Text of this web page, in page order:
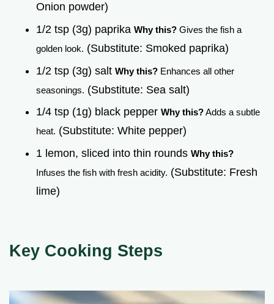
Onion powder)
1/2 tsp (3g) paprika Why this? Gives the fish a
golden look. (Substitute: Smoked paprika)
1/2 tsp (3g) salt Why this? Enhances all other
seasonings. (Substitute: Sea salt)
1/4 tsp (1g) black pepper Why this?Adds a subtle
heat. (Substitute: White pepper)
1 lemon, sliced into thin rounds Why this?
Infuses the fish with fresh acidity. (Substitute: Fresh
lime)
Key Cooking Steps